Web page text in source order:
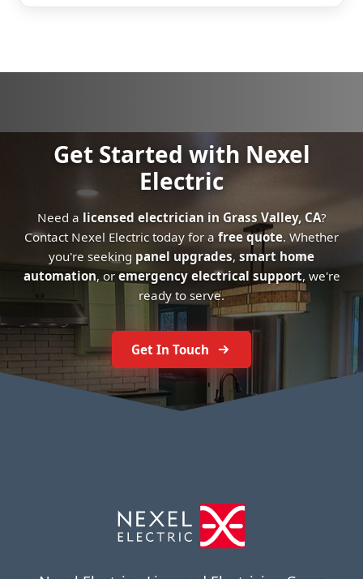
Get Started with Nexel
Electric
Need a licensed electrician in Grass Valley, CA?
Contact Nexel Electric today for a free quote. Whether
you're seeking panel upgrades, smart home
automation, oremergency electrical support, we're
ready to serve.
Get In Touch